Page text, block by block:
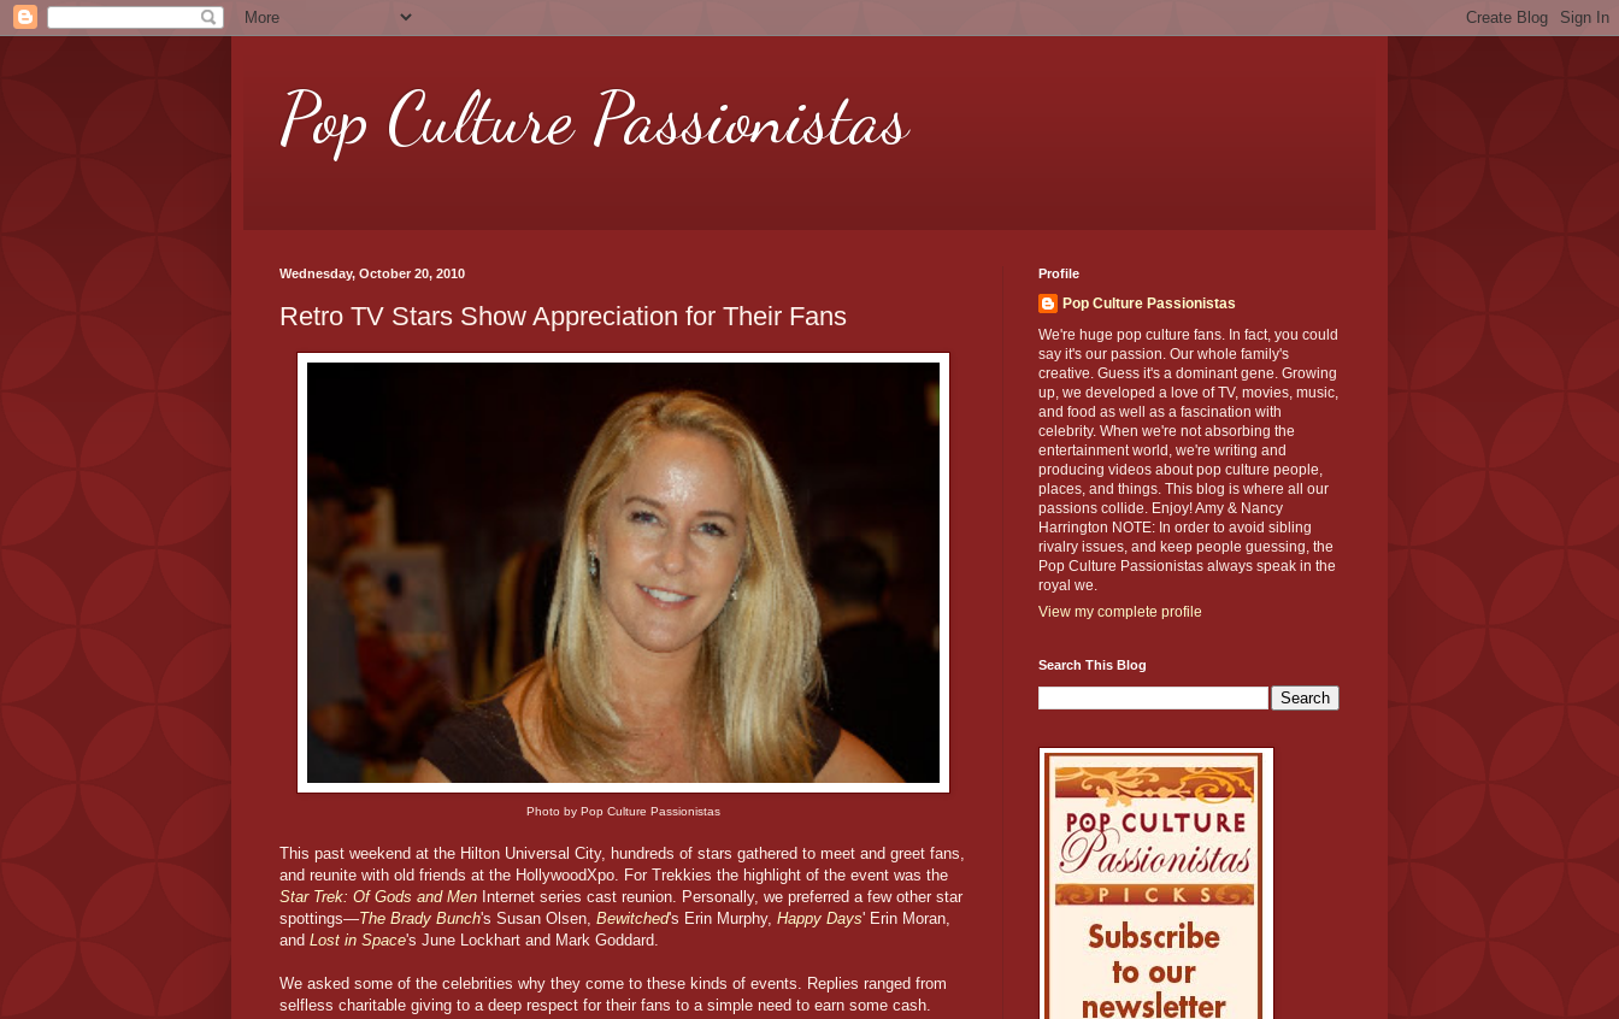
Pop Culture Passionistas
Wednesday, October 20, 2010
Retro TV Stars Show Appreciation for Their Fans
Photo by Pop Culture Passionistas
This past weekend at the Hilton Universal City, hundreds of stars gathered to meet and greet fans,
and reunite with old friends at the HollywoodXpo. For Trekkies the highlight of the event was the
Star Trek: Of Gods and Men Internet series cast reunion. Personally, we preferred a few other star
spottings—The Brady Bunch's Susan Olsen, Bewitched's Erin Murphy, Happy Days' Erin Moran,
and Lost in Space's June Lockhart and Mark Goddard.
We asked some of the celebrities why they come to these kinds of events. Replies ranged from
selfless charitable giving to a deep respect for their fans to a simple need to earn some cash.
Profile
Pop Culture Passionistas
We're huge pop culture fans. In fact, you could
say it's our passion. Our whole family's
creative. Guess it's a dominant gene. Growing
up, we developed a love of TV, movies, music,
and food as well as a fascination with
celebrity. When we're not absorbing the
entertainment world, we're writing and
producing videos about pop culture people,
places, and things. This blog is where all our
passions collide. Enjoy! Amy & Nancy
Harrington NOTE: In order to avoid sibling
rivalry issues, and keep people guessing, the
Pop Culture Passionistas always speak in the
royal we.
View my complete profile
Search This Blog